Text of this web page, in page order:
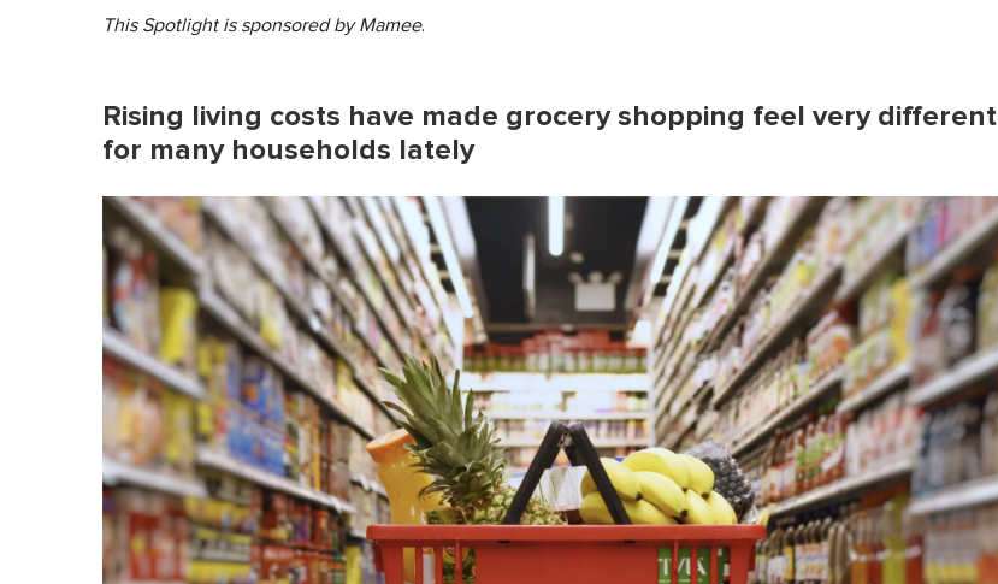
This Spotlight is sponsored by Mamee.
Rising living costs have made grocery shopping feel very different
for many households lately